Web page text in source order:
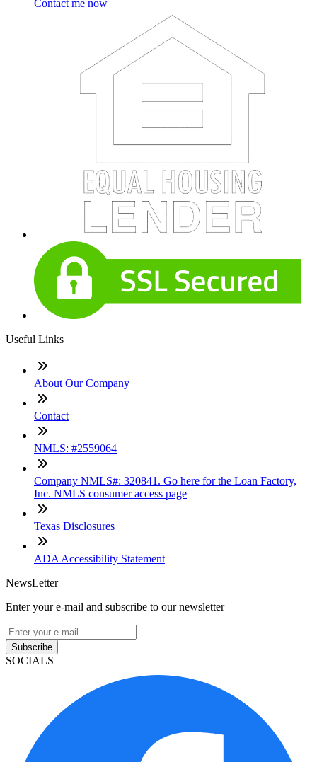
Contact me now
Useful Links
About Our Company
Contact
NMLS: #2559064
Company NMLS#: 320841. Go here for the Loan Factory,
Inc. NMLS consumer access page
Texas Disclosures
ADA Accessibility Statement
NewsLetter
Enter your e-mail and subscribe to our newsletter
Subscribe
SOCIALS